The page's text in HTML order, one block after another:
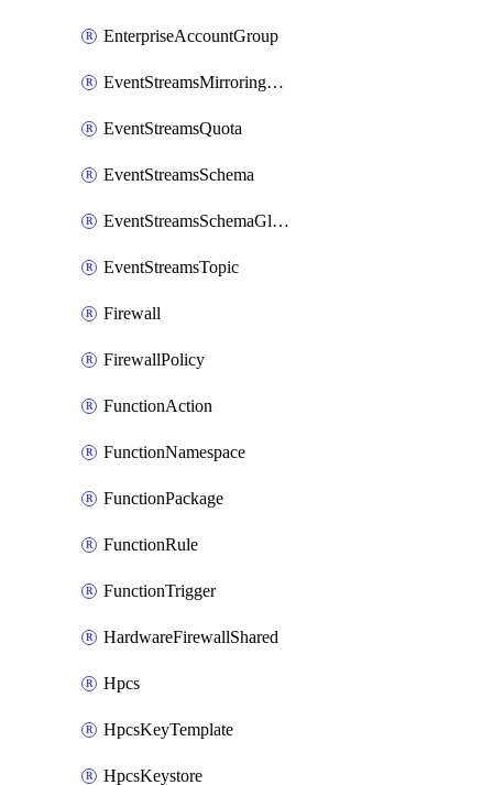
EnterpriseAccountGroup
EventStreamsMirroringConfig
EventStreamsQuota
EventStreamsSchema
EventStreamsSchemaGlobalRule
EventStreamsTopic
Firewall
FirewallPolicy
FunctionAction
FunctionNamespace
FunctionPackage
FunctionRule
FunctionTrigger
HardwareFirewallShared
Hpcs
HpcsKeyTemplate
HpcsKeystore